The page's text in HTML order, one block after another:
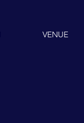
VENUE